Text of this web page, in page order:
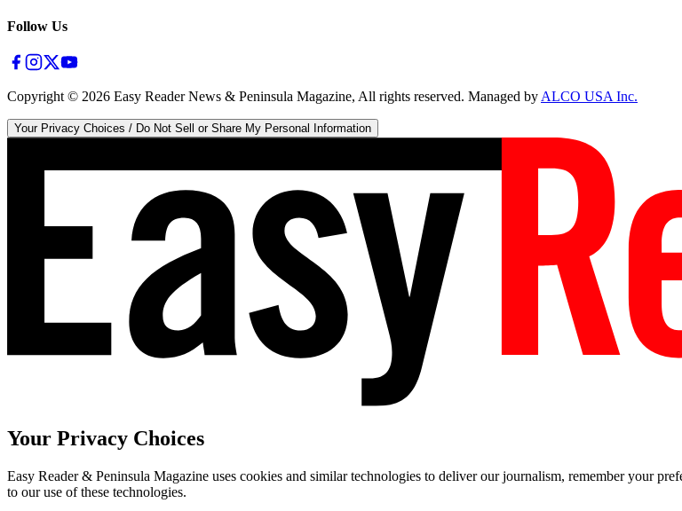
Follow Us
Copyright © 2026 Easy Reader News & Peninsula Magazine, All rights reserved. Managed by ALCO USA Inc.
Your Privacy Choices / Do Not Sell or Share My Personal Information
Your Privacy Choices
Easy Reader & Peninsula Magazine uses cookies and similar technologies to deliver our journalism, remember your
to our use of these technologies.